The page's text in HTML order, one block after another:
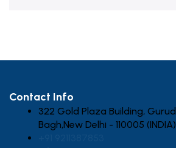
Contact Info
322 Gold Plaza Building,
Bagh,New Delhi - 110005 (INDIA)